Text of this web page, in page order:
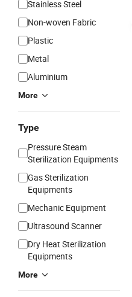
Stainless Steel
Non-woven Fabric
Plastic
Metal
Aluminium
More
Type
Pressure Steam
Sterilization Equipments
Gas Sterilization
Equipments
Mechanic Equipment
Ultrasound Scanner
Dry Heat Sterilization
Equipments
More